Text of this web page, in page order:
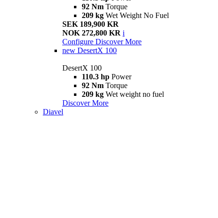
92 Nm Torque
209 kg Wet Weight No Fuel
SEK 189,900 KR
NOK 272,800 KR i
Configure Discover More
new DesertX 100
DesertX 100
110.3 hp Power
92 Nm Torque
209 kg Wet weight no fuel
Discover More
Diavel